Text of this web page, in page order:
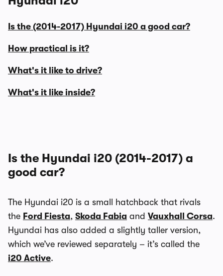
Is the (2014-2017) Hyundai i20 a good car?
How practical is it?
What's it like to drive?
What's it like inside?
Is the Hyundai i20 (2014-2017) a
good car?
The Hyundai i20 is a small hatchback that rivals
the Ford Fiesta, Skoda Fabia and Vauxhall Corsa.
Hyundai has also added a slightly taller version,
which we’ve reviewed separately – it’s called the
i20 Active.